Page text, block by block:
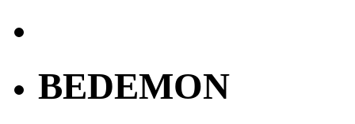
BEDEMON